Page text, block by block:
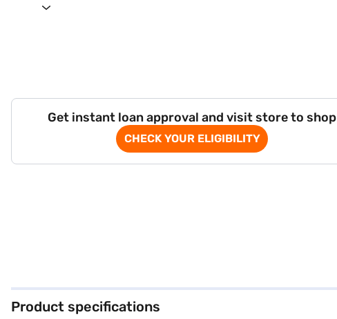
Get instant loan approval and visit store to shop
CHECK YOUR ELIGIBILITY
Product specifications